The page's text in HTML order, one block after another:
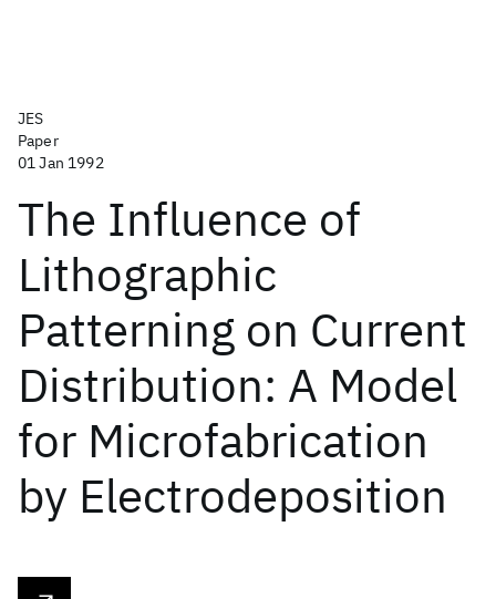
JES
Paper
01 Jan 1992
The Influence of
Lithographic
Patterning on Current
Distribution: A Model
for Microfabrication
by Electrodeposition